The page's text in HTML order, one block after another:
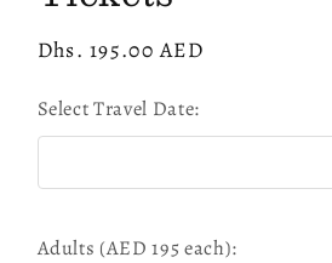
Regular
Dhs. 195.00 AED
Select Travel Date:
Adults (AED195each):